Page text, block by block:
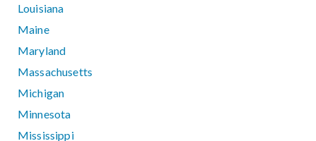
Louisiana
Maine
Maryland
Massachusetts
Michigan
Minnesota
Mississippi